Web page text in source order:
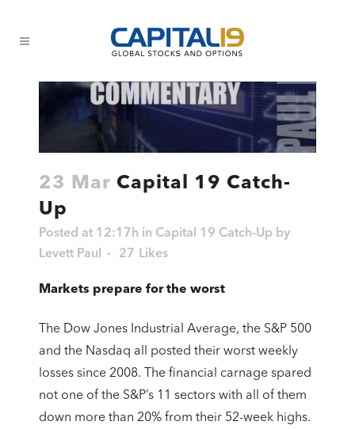
23 Mar Capital 19 Catch-
Up
Posted at 12:17h in Capital 19 Catch-Up by
Levett Paul
27 Likes
Markets prepare for the worst
The Dow Jones Industrial Average, the S&P 500
and the Nasdaq all posted their worst weekly
losses since 2008. The financial carnage spared
not one of the S&P’s 11 sectors with all of them
down more than 20% from their 52-week highs.